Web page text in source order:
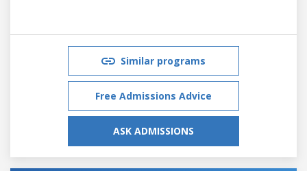
Similar programs
Free Admissions Advice
ASK ADMISSIONS